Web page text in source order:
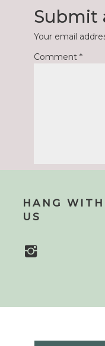
Submit
Your email
Comment *
HANG WITH
US